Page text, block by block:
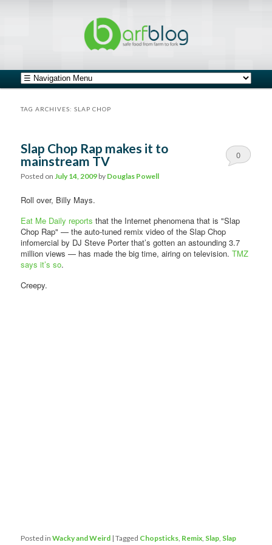
Main menu
Skip to primary content
Skip to secondary content
TAG ARCHIVES:SLAP CHOP
Slap Chop Rap makes it to
mainstream TV
Posted on July 14, 2009 by Douglas Powell
0
Roll over, Billy Mays.
Eat Me Daily reports that the Internet phenomena that is "Slap
Chop Rap" — the auto-tuned remix video of the Slap Chop
infomercial by DJ Steve Porter that’s gotten an astounding 3.7
million views — has made the big time, airing on television.TMZ
says it’s so.
Creepy.
Posted in Wacky and Weird |Tagged Chopsticks, Remix, Slap, Slap